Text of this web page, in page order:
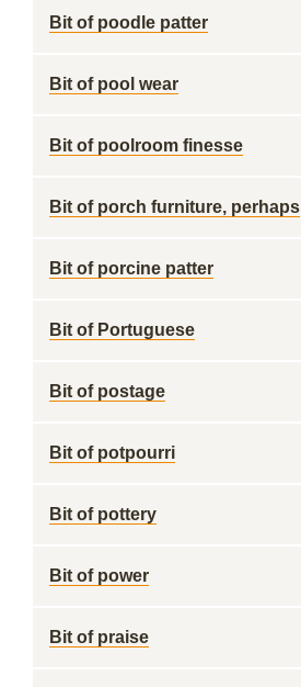
Bit of poodle patter
Bit of pool wear
Bit of poolroom finesse
Bit of porch furniture, perhaps
Bit of porcine patter
Bit of Portuguese
Bit of postage
Bit of potpourri
Bit of pottery
Bit of power
Bit of praise